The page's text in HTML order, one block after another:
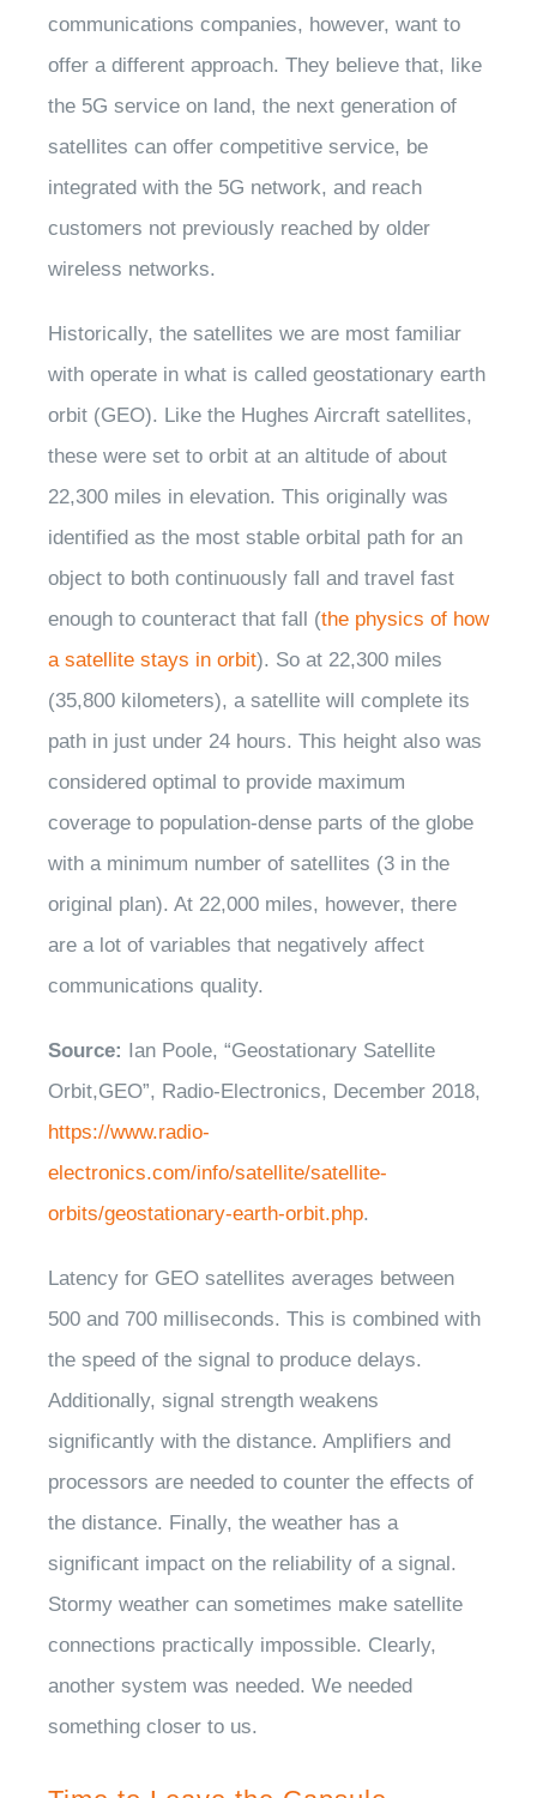
communications companies, however, want to
offer a different approach. They believe that, like
the 5G service on land, the next generation of
satellites can offer competitive service, be
integrated with the 5G network, and reach
customers not previously reached by older
wireless networks.
Historically, the satellites we are most familiar
with operate in what is called geostationary earth
orbit (GEO). Like the Hughes Aircraft satellites,
these were set to orbit at an altitude of about
22,300 miles in elevation. This originally was
identified as the most stable orbital path for an
object to both continuously fall and travel fast
enough to counteract that fall (the physics of how
a satellite stays in orbit). So at 22,300 miles
(35,800 kilometers), a satellite will complete its
path in just under 24 hours. This height also was
considered optimal to provide maximum
coverage to population-dense parts of the globe
with a minimum number of satellites (3 in the
original plan). At 22,000 miles, however, there
are a lot of variables that negatively affect
communications quality.
Source: Ian Poole, “Geostationary Satellite
Orbit,GEO”, Radio-Electronics, December 2018,
https://www.radio-
electronics.com/info/satellite/satellite-
orbits/geostationary-earth-orbit.php.
Latency for GEO satellites averages between
500 and 700 milliseconds. This is combined with
the speed of the signal to produce delays.
Additionally, signal strength weakens
significantly with the distance. Amplifiers and
processors are needed to counter the effects of
the distance. Finally, the weather has a
significant impact on the reliability of a signal.
Stormy weather can sometimes make satellite
connections practically impossible. Clearly,
another system was needed. We needed
something closer to us.